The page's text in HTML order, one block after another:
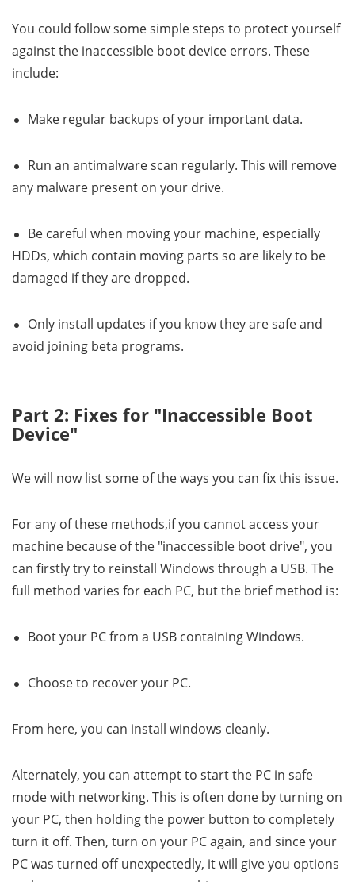
You could follow some simple steps to protect yourself
against the inaccessible boot device errors. These
include:
Make regular backups of your important data.
Run an antimalware scan regularly. This will remove
any malware present on your drive.
Be careful when moving your machine, especially
HDDs, which contain moving parts so are likely to be
damaged if they are dropped.
Only install updates if you know they are safe and
avoid joining beta programs.
Part 2: Fixes for "Inaccessible Boot
Device"
We will now list some of the ways you can fix this issue.
For any of these methods,if you cannot access your
machine because of the "inaccessible boot drive", you
can firstly try to reinstall Windows through a USB. The
full method varies for each PC, but the brief method is:
Boot your PC from a USB containing Windows.
Choose to recover your PC.
From here, you can install windows cleanly.
Alternately, you can attempt to start the PC in safe
mode with networking. This is often done by turning on
your PC, then holding the power button to completely
turn it off. Then, turn on your PC again, and since your
PC was turned off unexpectedly, it will give you options